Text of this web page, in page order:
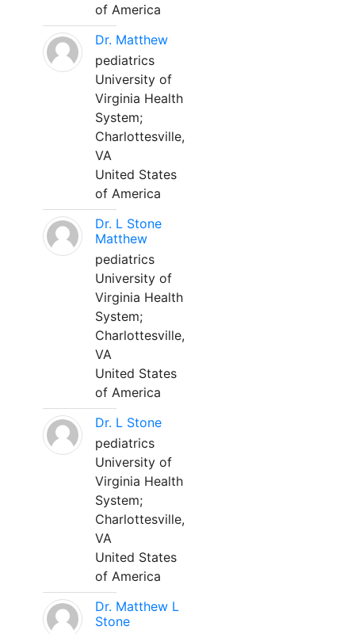
of America
Dr. Matthew
pediatrics
University of
Virginia Health
System;
Charlottesville,
VA
United States
of America
Dr. L Stone
Matthew
pediatrics
University of
Virginia Health
System;
Charlottesville,
VA
United States
of America
Dr. L Stone
pediatrics
University of
Virginia Health
System;
Charlottesville,
VA
United States
of America
Dr. Matthew L
Stone